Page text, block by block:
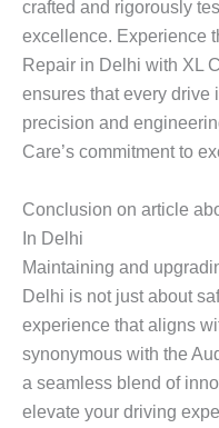
crafted and rigorously
excellence. Experience
Repair in Delhi with XL
ensures that every drive
precision and
Care’s commitment to
Conclusion on article
In Delhi
Maintaining and
Delhi is not just about
experience that aligns
synonymous with the
a seamless blend of
elevate your driving